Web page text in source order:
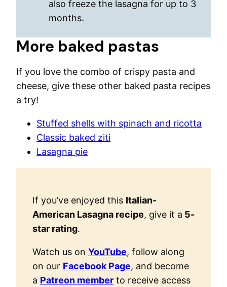
also freeze the lasagna for up to 3
months.
More baked pastas
If you love the combo of crispy pasta and
cheese, give these other baked pasta recipes
a try!
Stuffed shells with spinach and ricotta
Classic baked ziti
Lasagna pie
If you’ve enjoyed this Italian-
American Lasagna recipe, give it a 5-
star rating.
Watch us on YouTube, follow along
on our Facebook Page, and become
a Patreon member to receive access